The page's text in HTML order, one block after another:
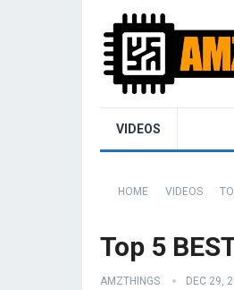
VIDEOS
HOME VIDEOS
Top 5
AMZTHINGS DEC 29,